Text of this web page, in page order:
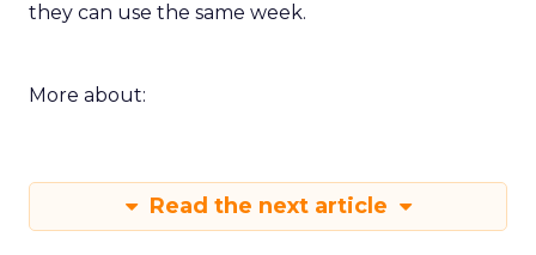
they can use the same week.
More about:
Read the next article